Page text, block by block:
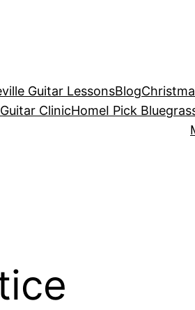
Guitar LessonsBlog
ClinicHomeI Pick